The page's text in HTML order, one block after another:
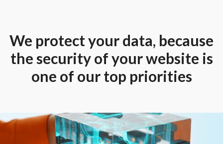
We protect your data, because
the security of your website is
one of our top priorities